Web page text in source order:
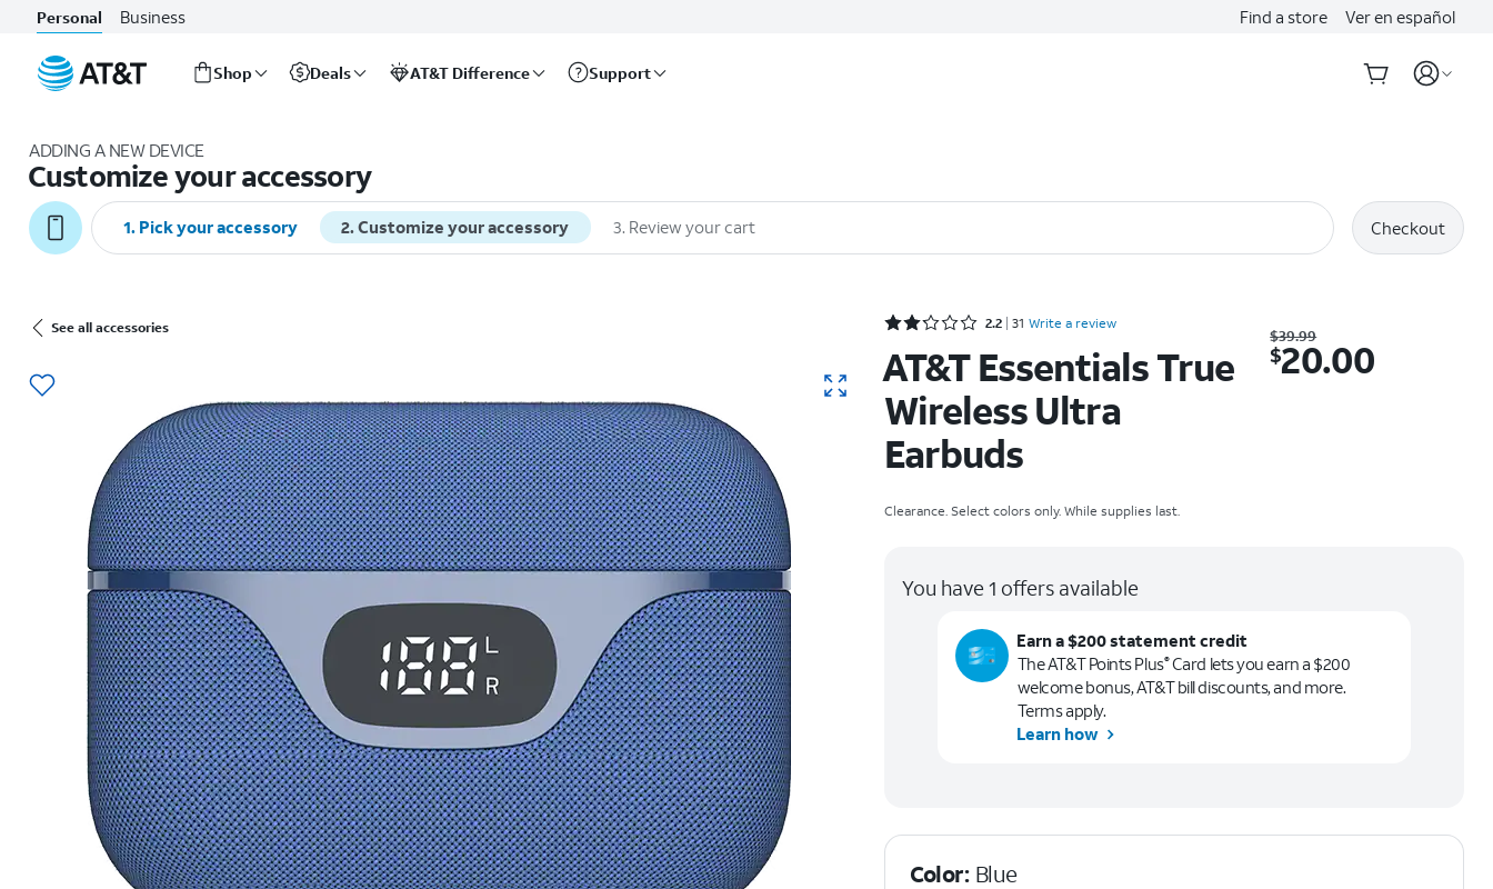
Personal Business Find a store Ver en español
Shop Deals AT&T Difference Support
ADDING A NEW DEVICE
Customize your accessory
1. Pick your accessory 2.Customize your accessory 3. Review your cart Checkout
See all accessories Rated 2.2 out of 5 stars with 31 reviews
2.2 31 Write a review
AT&T Essentials True
Wireless Ultra
Earbuds
$39.99
$20.00
Clearance. Select colors only. While supplies last.
You have 1 offers available
Earn a $200 statement credit
The AT&T Points Plus®Card lets you earn a $200
welcome bonus, AT&T bill discounts, and more.
Terms apply.
Learn how
Color: Blue